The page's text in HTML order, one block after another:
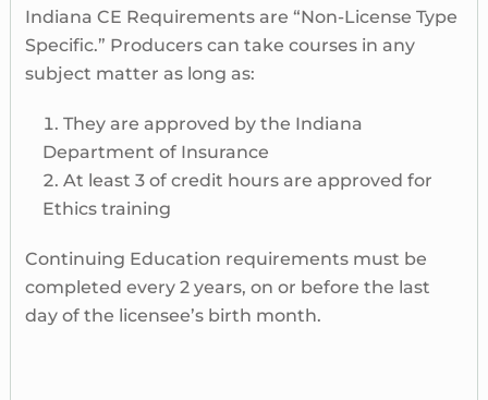
Indiana CE Requirements are “Non-License Type
Specific.” Producers can take courses in any
subject matter as long as:
They are approved by the Indiana
Department of Insurance
At least 3 of credit hours are approved for
Ethics training
Continuing Education requirements must be
completed every 2 years, on or before the last
day of the licensee’s birth month.